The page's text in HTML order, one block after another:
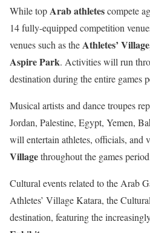
While topArab athletescompete
14 fully-equipped competition
venues such as theAthletes’
Aspire Park. Activities will run
destination during the entire games
Musical artists and dance troupes
Jordan, Palestine, Egypt, Yemen,
will entertain athletes, officials, and
Villagethroughout the games
Cultural events related to the Arab
Athletes’ Village Katara, the
destination, featuring the